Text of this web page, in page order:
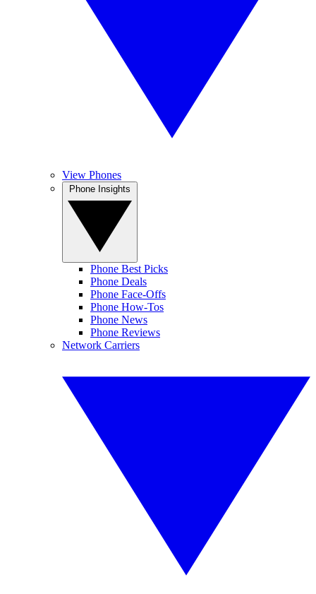
View Phones
Phone Best Picks
Phone Deals
Phone Face-Offs
Phone How-Tos
Phone News
Phone Reviews
Network Carriers